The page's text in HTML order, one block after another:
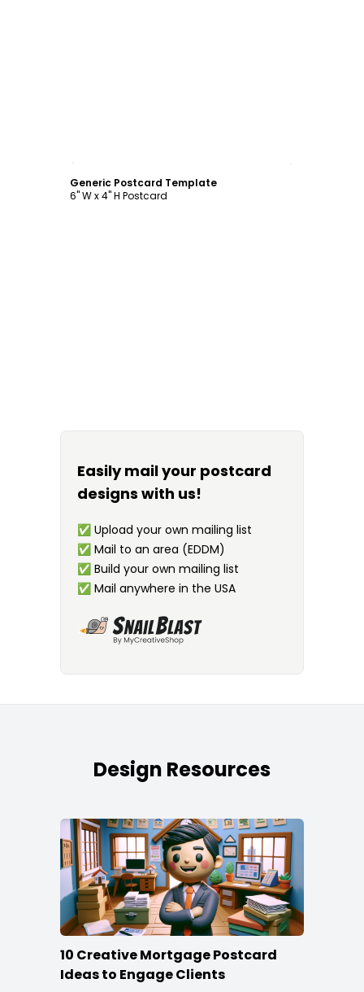
Easily mail your postcard
designs with us!
✅ Upload your own mailing list
✅ Mail to an area (EDDM)
✅ Build your own mailing list
✅ Mail anywhere in the USA
Generic Postcard Template
6" W x 4" H Postcard
Design Resources
10 Creative Mortgage Postcard
Ideas to Engage Clients